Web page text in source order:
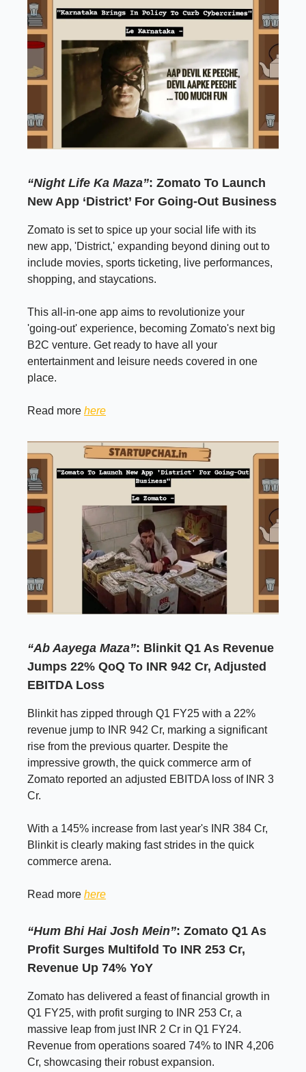
“Night Life Ka Maza”: Zomato To Launch
New App ‘District’ For Going-Out Business
Zomato is set to spice up your social life with its
new app, 'District,' expanding beyond dining out to
include movies, sports ticketing, live performances,
shopping, and staycations.
This all-in-one app aims to revolutionize your
'going-out' experience, becoming Zomato's next big
B2C venture. Get ready to have all your
entertainment and leisure needs covered in one
place.
Read more here
“Ab Aayega Maza”: Blinkit Q1 As Revenue
Jumps 22% QoQ To INR 942 Cr, Adjusted
EBITDA Loss
Blinkit has zipped through Q1 FY25 with a 22%
revenue jump to INR 942 Cr, marking a significant
rise from the previous quarter. Despite the
impressive growth, the quick commerce arm of
Zomato reported an adjusted EBITDA loss of INR 3
Cr.
With a 145% increase from last year's INR 384 Cr,
Blinkit is clearly making fast strides in the quick
commerce arena.
Read more here
“Hum Bhi Hai Josh Mein”: Zomato Q1 As
Profit Surges Multifold To INR 253 Cr,
Revenue Up 74% YoY
Zomato has delivered a feast of financial growth in
Q1 FY25, with profit surging to INR 253 Cr, a
massive leap from just INR 2 Cr in Q1 FY24.
Revenue from operations soared 74% to INR 4,206
Cr, showcasing their robust expansion.